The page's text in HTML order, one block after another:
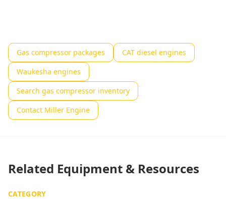
Gas compressor packages
CAT diesel engines
Waukesha engines
Search gas compressor inventory
Contact Miller Engine
Related Equipment & Resources
CATEGORY